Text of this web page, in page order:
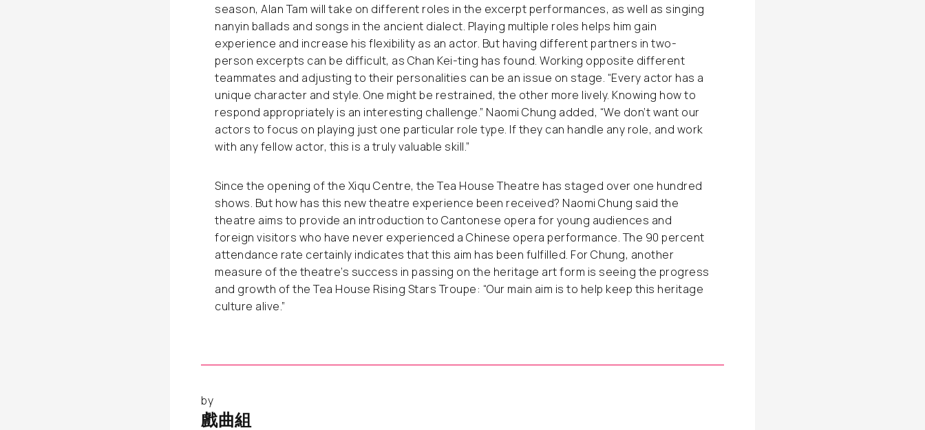
season, Alan Tam will take on different roles in the excerpt performances, as well as singing
nanyin ballads and songs in the ancient dialect. Playing multiple roles helps him gain
experience and increase his flexibility as an actor. But having different partners in two-
person excerpts can be difficult, as Chan Kei-ting has found. Working opposite different
teammates and adjusting to their personalities can be an issue on stage. “Every actor has a
unique character and style. One might be restrained, the other more lively. Knowing how to
respond appropriately is an interesting challenge.” Naomi Chung added, “We don’t want our
actors to focus on playing just one particular role type. If they can handle any role, and work
with any fellow actor, this is a truly valuable skill.”
Since the opening of the Xiqu Centre, the Tea House Theatre has staged over one hundred
shows. But how has this new theatre experience been received? Naomi Chung said the
theatre aims to provide an introduction to Cantonese opera for young audiences and
foreign visitors who have never experienced a Chinese opera performance. The 90 percent
attendance rate certainly indicates that this aim has been fulfilled. For Chung, another
measure of the theatre’s success in passing on the heritage art form is seeing the progress
and growth of the Tea House Rising Stars Troupe: “Our main aim is to help keep this heritage
culture alive.”
by
戲曲組